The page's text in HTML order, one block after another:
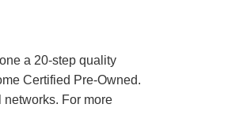
a 20-step quality
Certified Pre-Owned.
For more